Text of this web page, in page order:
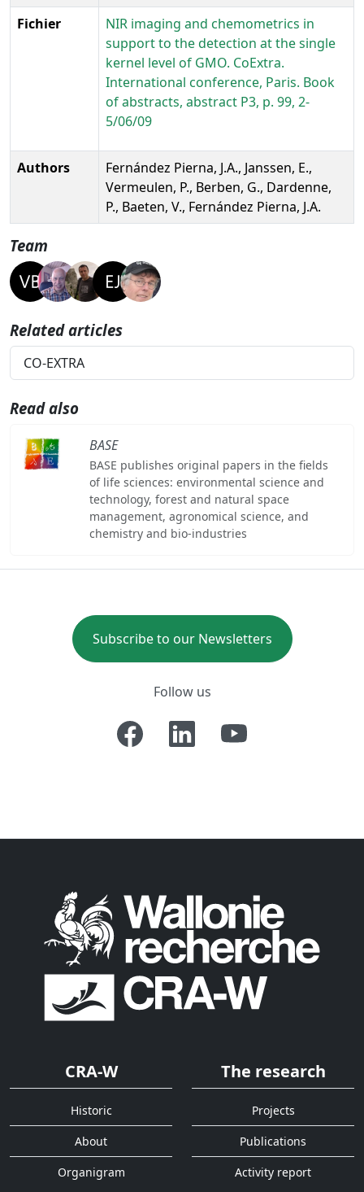
Fichier
NIR imaging and chemometrics in
support to the detection at the single
kernel level of GMO. CoExtra.
International conference, Paris. Book
of abstracts, abstract P3, p. 99, 2-
5/06/09
Authors
Fernández Pierna, J.A., Janssen, E.,
Vermeulen, P., Berben, G., Dardenne,
P., Baeten, V., Fernández Pierna, J.A.
Team
Related articles
CO-EXTRA
Read also
BASE
BASE publishes original papers in the fields
of life sciences: environmental science and
technology, forest and natural space
management, agronomical science, and
chemistry and bio-industries
Subscribe to our Newsletters
Follow us
CRA-W
Historic
About
Organigram
The research
Projects
Publications
Activity report